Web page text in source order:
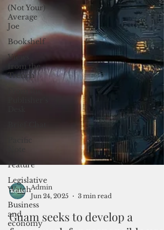
(Not Your)
Average
Joe
Bookshelf
Views
from the
Trench
Pacific
Feature
Legislative
Watch
Business
and
economy
Admin
Jun 24, 2025
3 min read